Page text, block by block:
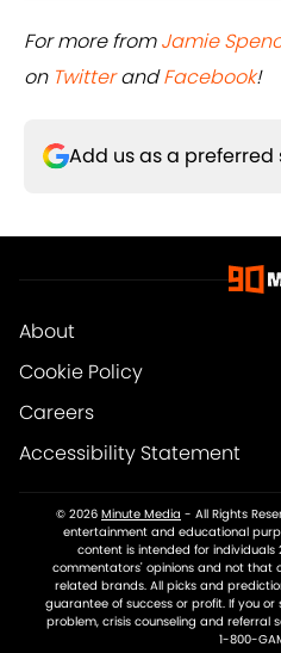
For more fromJamie
on TwitterandFacebook!
Add us as a preferred
About
Cookie Policy
Careers
Accessibility Statement
© 2026 Minute Media - All Rights
entertainment and educational
content is intended for individuals
commentators' opinions and not that
related brands. All picks and
guarantee of success or profit. If you
problem, crisis counseling and referral
1-800-